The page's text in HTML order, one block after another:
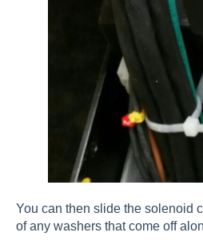
You can then slide the solenoid
of any washers that come off